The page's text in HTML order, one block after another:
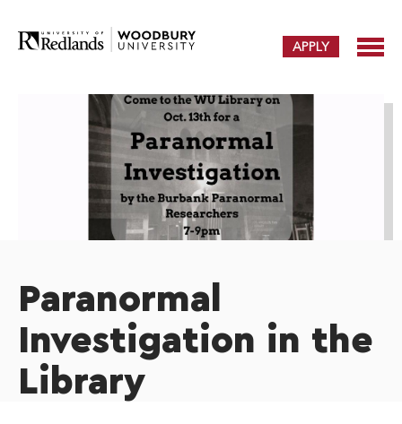
APPLY
Paranormal
Investigation in the
Library